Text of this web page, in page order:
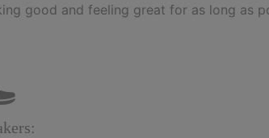
good and feeling great for as long as